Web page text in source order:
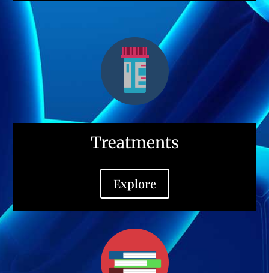
Treatments
Explore